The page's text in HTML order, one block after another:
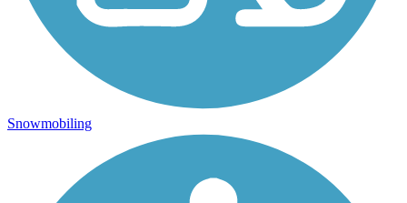
Snowmobiling